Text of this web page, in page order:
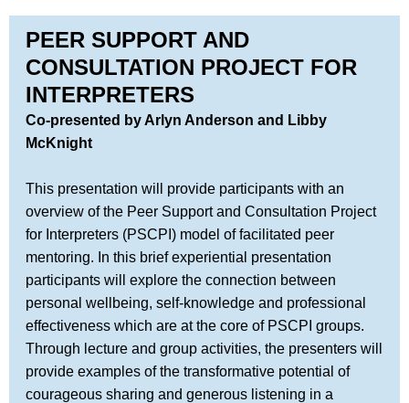
PEER SUPPORT AND
CONSULTATION PROJECT FOR
INTERPRETERS
Co-presented by Arlyn Anderson and Libby
McKnight
This presentation will provide participants with an
overview of the Peer Support and Consultation Project
for Interpreters (PSCPI) model of facilitated peer
mentoring. In this brief experiential presentation
participants will explore the connection between
personal wellbeing, self-knowledge and professional
effectiveness which are at the core of PSCPI groups.
Through lecture and group activities, the presenters will
provide examples of the transformative potential of
courageous sharing and generous listening in a